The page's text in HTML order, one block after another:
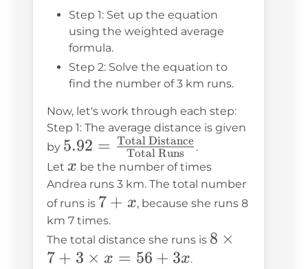
Step 1: Set up the equation
using the weighted average
formula.
Step 2: Solve the equation to
find the number of 3 km runs.
Now, let's work through each step:
Step 1: The average distance is given
by 5.92 =
\frac{\text{Total
Distance}}
{\text{Total
Runs}}
5.92 = Total Runs
Total Distance .
Let x
x be the number of times
Andrea runs 3 km. The total number
of runs is 7
+
x
7 + x, because she runs 8
km 7 times.
The total distance she runs is 8
8 ×
7 + 3 × x = 56 + 3x.